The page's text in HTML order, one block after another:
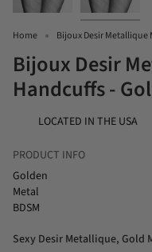
Home Bijoux Desir Metallique
Bijoux Desir
Handcuffs -
LOCATED IN THE USA
PRODUCT INFO
Golden
Metal
BDSM
Sexy Desir Metallique, Gold